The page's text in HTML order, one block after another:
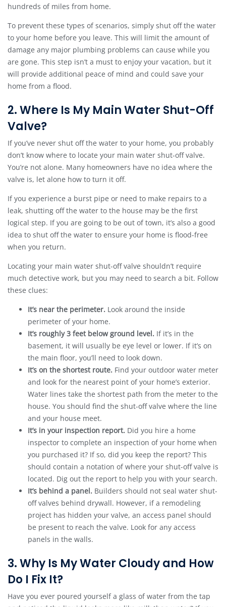
hundreds of miles from home.
To prevent these types of scenarios, simply shut off the water
to your home before you leave. This will limit the amount of
damage any major plumbing problems can cause while you
are gone. This step isn’t a must to enjoy your vacation, but it
will provide additional peace of mind and could save your
home from a flood.
2. Where Is My Main Water Shut-Off
Valve?
If you’ve never shut off the water to your home, you probably
don’t know where to locate your main water shut-off valve.
You’re not alone. Many homeowners have no idea where the
valve is, let alone how to turn it off.
If you experience a burst pipe or need to make repairs to a
leak, shutting off the water to the house may be the first
logical step. If you are going to be out of town, it’s also a good
idea to shut off the water to ensure your home is flood-free
when you return.
Locating your main water shut-off valve shouldn’t require
much detective work, but you may need to search a bit. Follow
these clues:
It’s near the perimeter. Look around the inside
perimeter of your home.
It’s roughly 3 feet below ground level. If it’s in the
basement, it will usually be eye level or lower. If it’s on
the main floor, you’ll need to look down.
It’s on the shortest route. Find your outdoor water meter
and look for the nearest point of your home’s exterior.
Water lines take the shortest path from the meter to the
house. You should find the shut-off valve where the line
and your house meet.
It’s in your inspection report. Did you hire a home
inspector to complete an inspection of your home when
you purchased it? If so, did you keep the report? This
should contain a notation of where your shut-off valve is
located. Dig out the report to help you with your search.
It’s behind a panel. Builders should not seal water shut-
off valves behind drywall. However, if a remodeling
project has hidden your valve, an access panel should
be present to reach the valve. Look for any access
panels in the walls.
3. Why Is My Water Cloudy and How
Do I Fix It?
Have you ever poured yourself a glass of water from the tap